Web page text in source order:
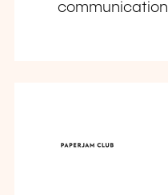
communication